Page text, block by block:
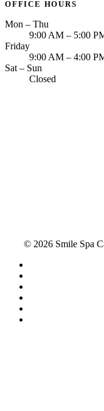
OFFICE HOURS
Mon – Thu
9:00 AM – 5:00
Friday
9:00 AM – 4:00
Sat – Sun
Closed
© 2026 Smile Spa